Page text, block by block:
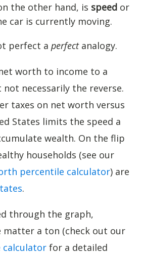
the other hand, is speed or
car is currently moving.
perfect a perfectanalogy.
worth to income to a
necessarily the reverse.
taxes on net worth versus
States limits the speed a
wealth. On the flip
households (see our
percentile calculator) are
.
through the graph,
matter a ton (check out our
calculator for a detailed